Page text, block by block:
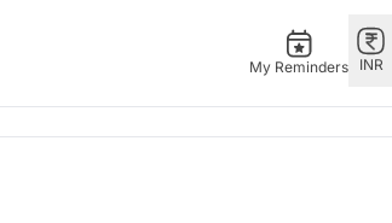
My Reminders INR